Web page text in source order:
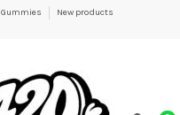
Gummies
New products